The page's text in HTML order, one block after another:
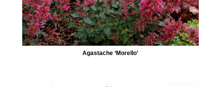
Agastache ‘Morello’